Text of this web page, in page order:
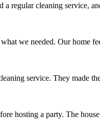
a regular cleaning service,
we needed. Our home
service. They made
hosting a party. The